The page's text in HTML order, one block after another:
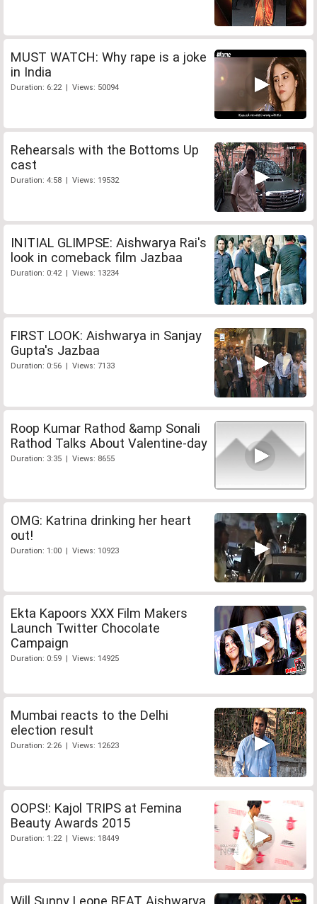
MUST WATCH: Why rape is a joke
in India
Duration: 6:22 | Views: 50094
Rehearsals with the Bottoms Up
cast
Duration: 4:58 | Views: 19532
INITIAL GLIMPSE: Aishwarya Rai's
look in comeback film Jazbaa
Duration: 0:42 | Views: 13234
FIRST LOOK: Aishwarya in Sanjay
Gupta's Jazbaa
Duration: 0:56 | Views: 7133
Roop Kumar Rathod &amp Sonali
Rathod Talks About Valentine-day
Duration: 3:35 | Views: 8655
OMG: Katrina drinking her heart
out!
Duration: 1:00 | Views: 10923
Ekta Kapoors XXX Film Makers
Launch Twitter Chocolate
Campaign
Duration: 0:59 | Views: 14925
Mumbai reacts to the Delhi
election result
Duration: 2:26 | Views: 12623
OOPS!: Kajol TRIPS at Femina
Beauty Awards 2015
Duration: 1:22 | Views: 18449
Will Sunny Leone BEAT Aishwarya